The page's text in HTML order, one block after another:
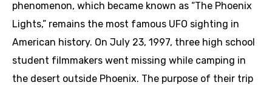
phenomenon, which became known as “The Phoenix
Lights,” remains the most famous UFO sighting in
American history. On July 23, 1997, three high school
student filmmakers went missing while camping in
the desert outside Phoenix. The purpose of their trip